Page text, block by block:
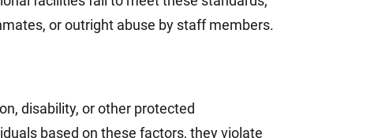
or outright abuse by staff members.
disability, or other protected
based on these factors, they violate